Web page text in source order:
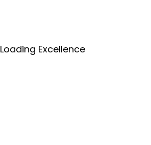
Loading Excellence